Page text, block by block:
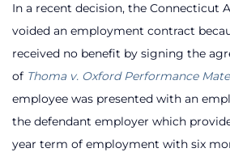
In a recent decision, the Connecticut
voided an employment contract
received no benefit by signing the
of Thoma v. Oxford Performance
employee was presented with an
the defendant employer which
year term of employment with six